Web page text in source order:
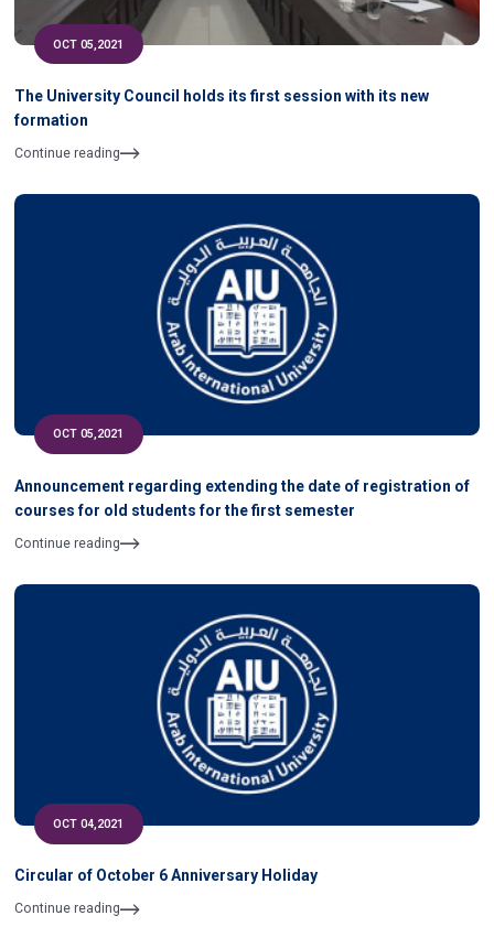
OCT 05,2021
The University Council holds its first session with its new
formation
Continue reading
OCT 05,2021
Announcement regarding extending the date of registration of
courses for old students for the first semester
Continue reading
OCT 04,2021
Circular of October 6 Anniversary Holiday
Continue reading